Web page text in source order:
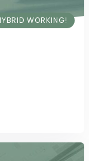
WORKING!